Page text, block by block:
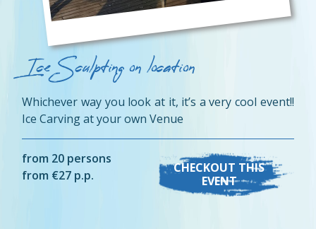
Ice Sculpting on location
Whichever way you look at it, it’s a very cool event!!
Ice Carving at your own Venue
from 20 persons
from €27 p.p.
CHECKOUT THIS
EVENT